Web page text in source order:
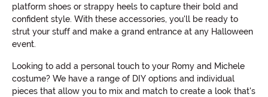
platform shoes or strappy heels to capture their bold and
confident style. With these accessories, you'll be ready to
strut your stuff and make a grand entrance at any Halloween
event.
Looking to add a personal touch to your Romy and Michele
costume? We have a range of DIY options and individual
pieces that allow you to mix and match to create a look that's